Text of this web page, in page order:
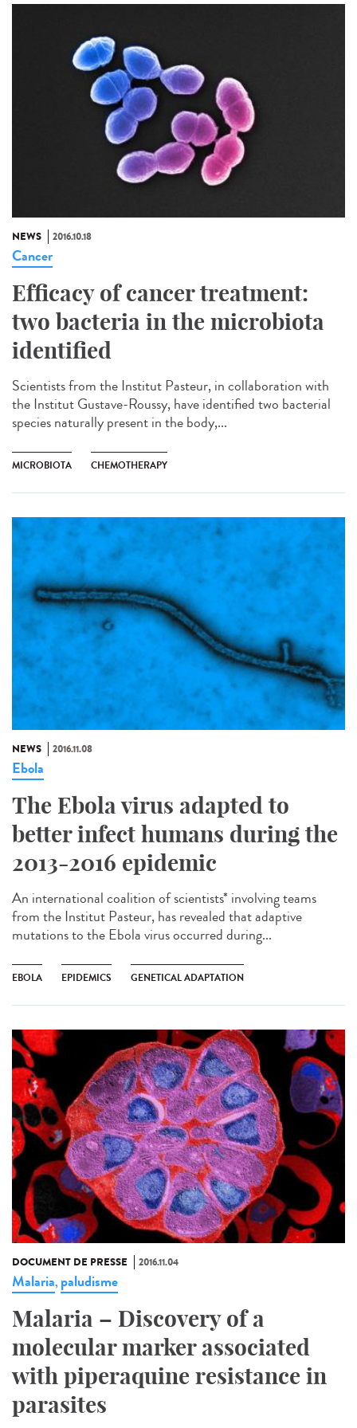
NEWS 2016.10.18
Cancer
Efficacy of cancer treatment:
two bacteria in the microbiota
identified
Scientists from the Institut Pasteur, in collaboration with
the Institut Gustave-Roussy, have identified two bacterial
species naturally present in the body,...
MICROBIOTA CHEMOTHERAPY
NEWS 2016.11.08
Ebola
The Ebola virus adapted to
better infect humans during the
2013-2016 epidemic
An international coalition of scientists* involving teams
from the Institut Pasteur, has revealed that adaptive
mutations to the Ebola virus occurred during...
EBOLA EPIDEMICS GENETICAL ADAPTATION
DOCUMENT DE PRESSE 2016.11.04
Malaria, paludisme
Malaria – Discovery of a
molecular marker associated
with piperaquine resistance in
parasites